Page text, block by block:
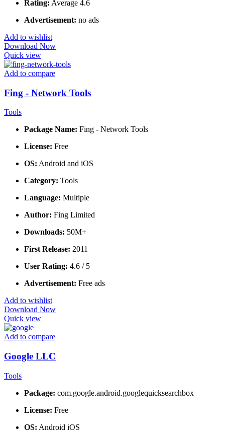
Rating: Average 4.6
Advertisement: no ads
Add to wishlist
Download Now
Quick view
Add to compare
Fing - Network Tools
Tools
Package Name: Fing - Network Tools
License: Free
OS: Android and iOS
Category: Tools
Language: Multiple
Author: Fing Limited
Downloads: 50M+
First Release: 2011
User Rating: 4.6 / 5
Advertisement: Free ads
Add to wishlist
Download Now
Quick view
Add to compare
Google LLC
Tools
Package: com.google.android.googlequicksearchbox
License: Free
OS: Android iOS